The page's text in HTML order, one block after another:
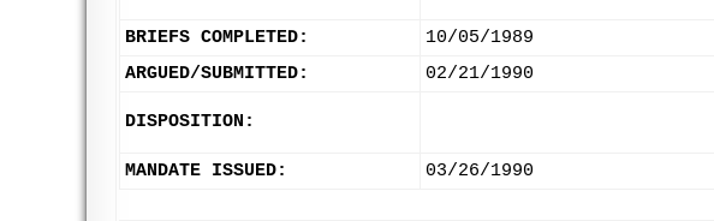
BRIEFS COMPLETED:
10/05/1989
ARGUED/SUBMITTED:
02/21/1990
DISPOSITION:
MANDATE ISSUED:
03/26/1990